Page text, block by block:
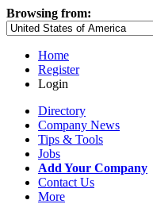
Browsing from:
Home
Register
Login
Directory
Company News
Tips & Tools
Jobs
Add Your Company
Contact Us
More